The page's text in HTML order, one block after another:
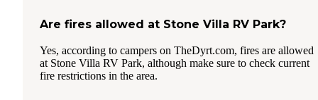
Are fires allowed at Stone Villa RV Park?
Yes, according to campers on TheDyrt.com, fires are allowed
at Stone Villa RV Park, although make sure to check current
fire restrictions in the area.